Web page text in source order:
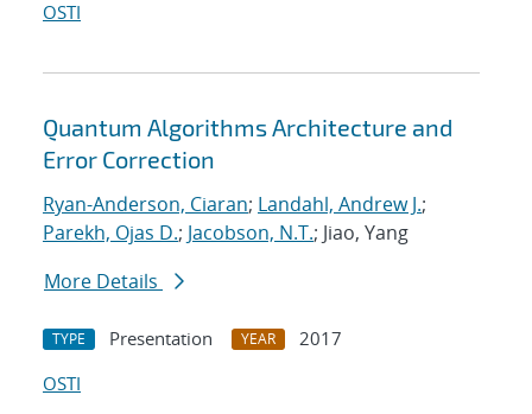
OSTI
Quantum Algorithms Architecture and
Error Correction
Ryan-Anderson, Ciaran; Landahl, Andrew J.;
Parekh, Ojas D.; Jacobson, N.T.; Jiao, Yang
More Details
TYPE Presentation YEAR
2017
OSTI